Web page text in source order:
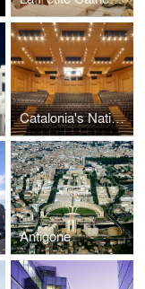
Catalonia's National Theatre
Antigone